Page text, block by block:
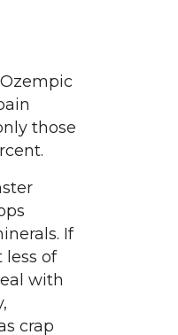
those
If
less of
with
crap